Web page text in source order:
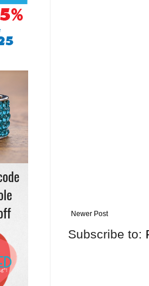
Newer Post
Subscribe to: